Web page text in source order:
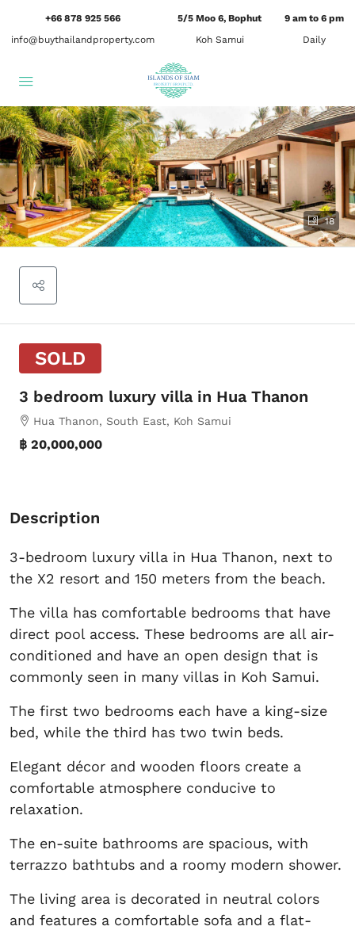
+66 878 925 566
info@buythailandproperty.com
5/5 Moo 6, Bophut
Koh Samui
9 am to 6 pm
Daily
18
SOLD
3 bedroom luxury villa in Hua Thanon
Hua Thanon, South East, Koh Samui
฿ 20,000,000
Description
3-bedroom luxury villa in Hua Thanon, next to
the X2 resort and 150 meters from the beach.
The villa has comfortable bedrooms that have
direct pool access. These bedrooms are all air-
conditioned and have an open design that is
commonly seen in many villas in Koh Samui.
The first two bedrooms each have a king-size
bed, while the third has two twin beds.
Elegant décor and wooden floors create a
comfortable atmosphere conducive to
relaxation.
The en-suite bathrooms are spacious, with
terrazzo bathtubs and a roomy modern shower.
The living area is decorated in neutral colors
and features a comfortable sofa and a flat-